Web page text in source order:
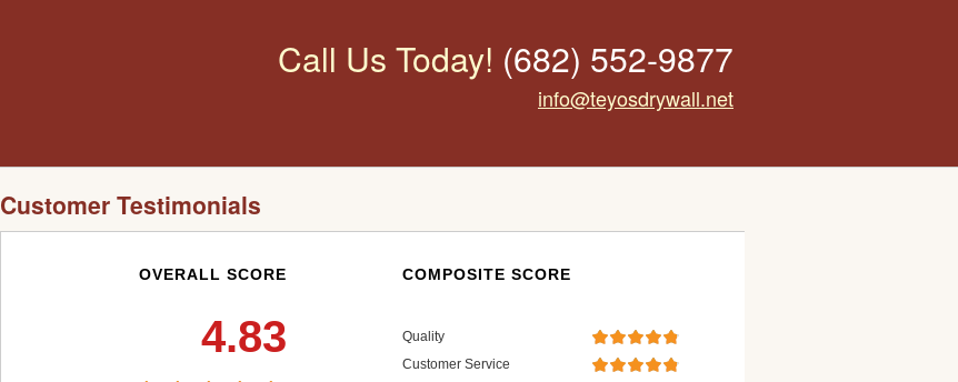
Call Us Today! (682) 552-9877
info@teyosdrywall.net
Customer Testimonials
OVERALL SCORE
4.83
COMPOSITE SCORE
Quality
Customer Service